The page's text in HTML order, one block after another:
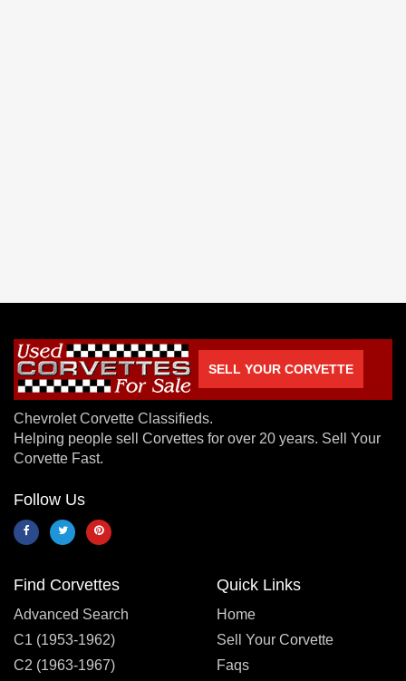
SELL YOUR CORVETTE
Chevrolet Corvette Classifieds.
Helping people sell Corvettes for over 20 years. Sell Your
Corvette Fast.
Follow Us
Find Corvettes
Advanced Search
C1 (1953-1962)
C2 (1963-1967)
Quick Links
Home
Sell Your Corvette
Faqs